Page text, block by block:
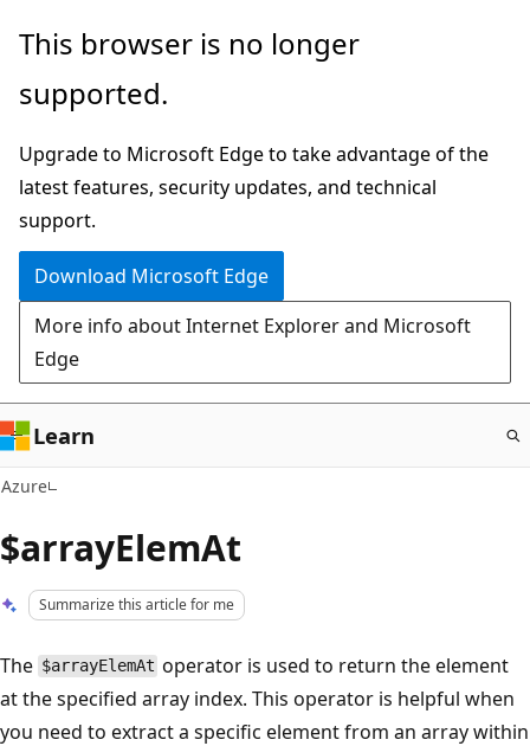
Skip
main
This browser is no longer
supported.
Upgrade to Microsoft Edge to take advantage of the
latest features, security updates, and technical
support.
Download Microsoft Edge
More info about Internet Explorer and Microsoft
Edge
Learn
Azure
$arrayElemAt
Summarize this article for me
The $arrayElemAt operator is used to return the element
at the specified array index. This operator is helpful when
you need to extract a specific element from an array within